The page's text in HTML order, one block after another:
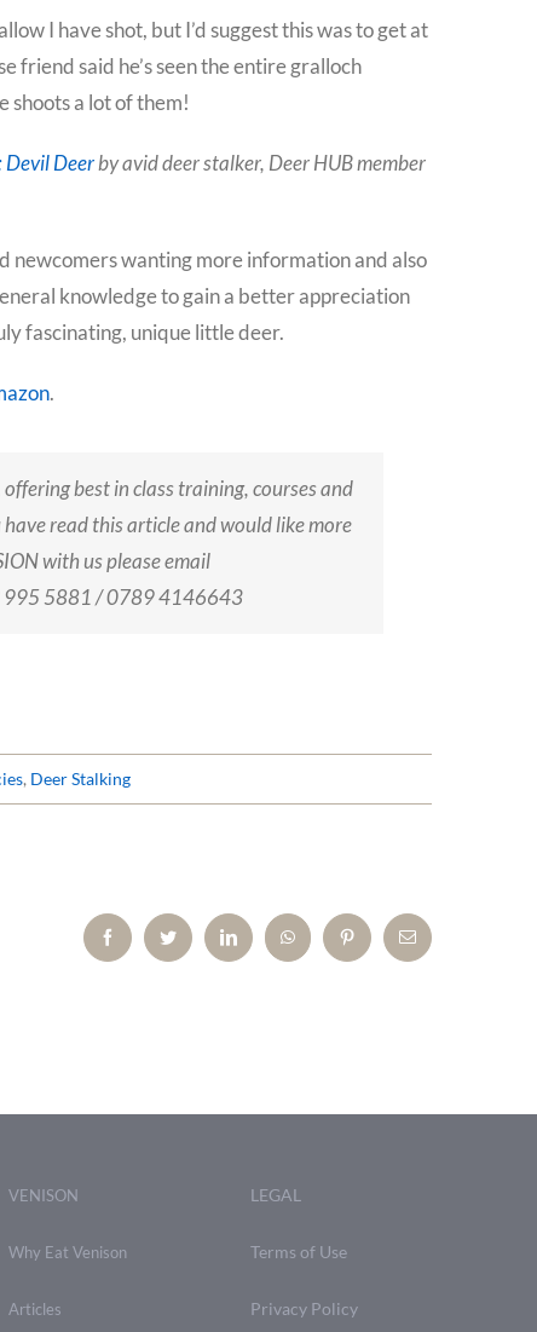
I have shot, but I’d suggest this was to get at
friend said he’s seen the entire gralloch
shoots a lot of them!
Devil Deerby avid deer stalker, Deer HUB member
newcomers wanting more information and also
knowledge to gain a better appreciation
fascinating, unique little deer.
.
best in class training, courses and
read this article and would like more
with us please email
995 5881 / 0789 4146643
, Deer Stalking
FacebookTwitter LinkedInWhatsAppPinterestEmail
VENISON
Why Eat Venison
Articles
LEGAL
Terms of Use
Privacy Policy